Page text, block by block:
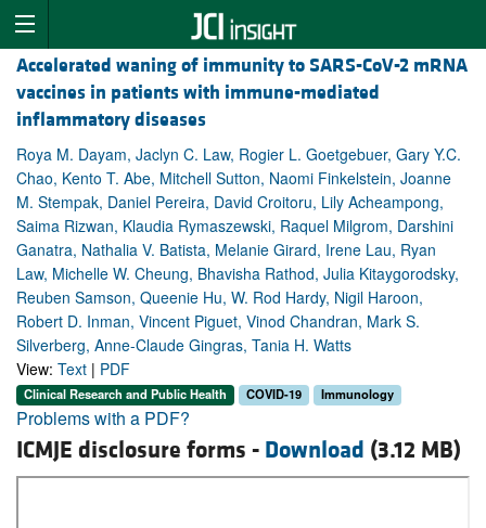
Accelerated waning of immunity to SARS-CoV-2 mRNA
vaccines in patients with immune-mediated
inflammatory diseases
Roya M. Dayam, Jaclyn C. Law, Rogier L. Goetgebuer, Gary Y.C.
Chao, Kento T. Abe, Mitchell Sutton, Naomi Finkelstein, Joanne
M. Stempak, Daniel Pereira, David Croitoru, Lily Acheampong,
Saima Rizwan, Klaudia Rymaszewski, Raquel Milgrom, Darshini
Ganatra, Nathalia V. Batista, Melanie Girard, Irene Lau, Ryan
Law, Michelle W. Cheung, Bhavisha Rathod, Julia Kitaygorodsky,
Reuben Samson, Queenie Hu, W. Rod Hardy, Nigil Haroon,
Robert D. Inman, Vincent Piguet, Vinod Chandran, Mark S.
Silverberg, Anne-Claude Gingras, Tania H. Watts
View: Text | PDF
Clinical Research and Public Health COVID-19 Immunology
Problems with a PDF?
ICMJE disclosure forms - Download (3.12 MB)